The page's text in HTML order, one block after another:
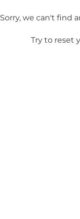
Sorry, we can't find
Try to reset